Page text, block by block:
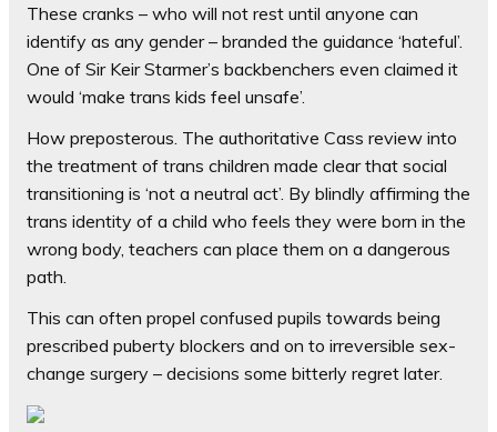
These cranks – who will not rest until anyone can
identify as any gender – branded the guidance ‘hateful’.
One of Sir Keir Starmer’s backbenchers even claimed it
would ‘make trans kids feel unsafe’.
How preposterous. The authoritative Cass review into
the treatment of trans children made clear that social
transitioning is ‘not a neutral act’. By blindly affirming the
trans identity of a child who feels they were born in the
wrong body, teachers can place them on a dangerous
path.
This can often propel confused pupils towards being
prescribed puberty blockers and on to irreversible sex-
change surgery – decisions some bitterly regret later.